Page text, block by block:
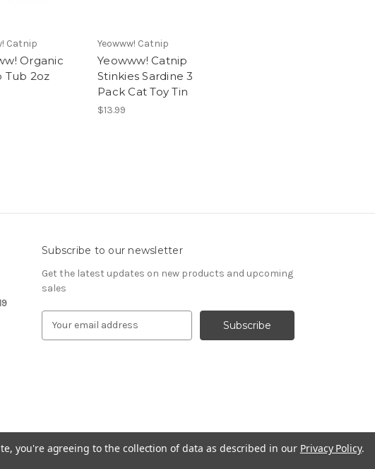
Catnip
Organic
Tub 2oz
Yeowww! Catnip
Yeowww! Catnip
Stinkies Sardine 3
Pack Cat Toy Tin
$13.99
Subscribe to our newsletter
Get the latest updates on new products and upcoming
sales
e
you're agreeing to the collection of data as described in our Privacy Policy.